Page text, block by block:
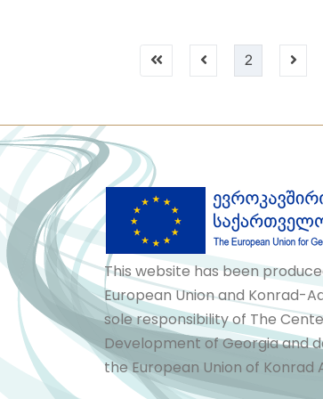
2
This website has been
European Union and Konrad-
sole responsibility of The
Development of Georgia and
the European Union of Konrad